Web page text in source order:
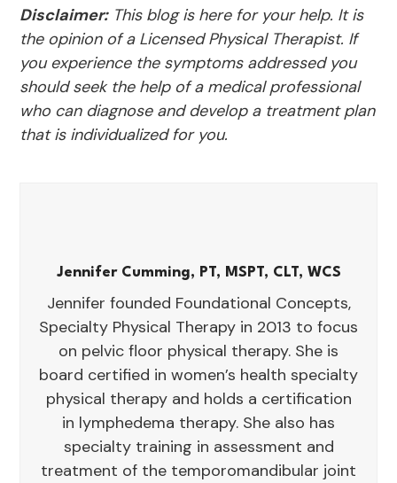
Disclaimer:This blog is here for your help. It is
the opinion of a Licensed Physical Therapist. If
you experience the symptoms addressed you
should seek the help of a medical professional
who can diagnose and develop a treatment plan
that is individualized for you.
Jennifer Cumming, PT, MSPT, CLT, WCS
Jennifer founded Foundational Concepts,
Specialty Physical Therapy in 2013 to focus
on pelvic floor physical therapy. She is
board certified in women’s health specialty
physical therapy and holds a certification
in lymphedema therapy. She also has
specialty training in assessment and
treatment of the temporomandibular joint